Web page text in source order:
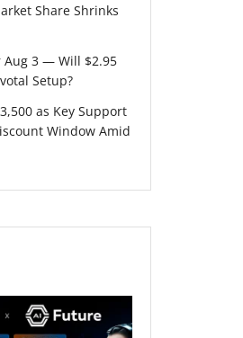
Share Shrinks
Aug 3 — Will $2.95
Setup?
as Key Support
Window Amid